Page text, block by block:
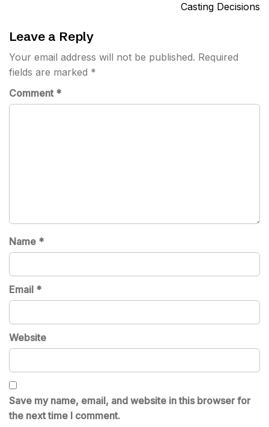
Casting Decisions
Leave a Reply
Your email address will not be published. Required
fields are marked *
Comment *
Name *
Email *
Website
Save my name, email, and website in this browser for
the next time I comment.